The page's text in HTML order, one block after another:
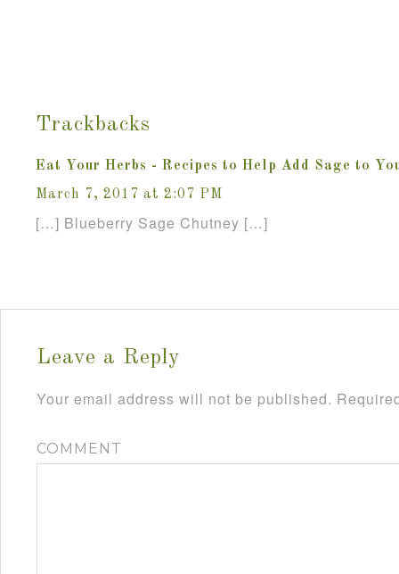
Trackbacks
Eat Your Herbs - Recipes to Help Add Sage to
March 7, 2017 at 2:07 PM
[…] Blueberry Sage Chutney […]
Leave a Reply
Your email address will not be published.
COMMENT